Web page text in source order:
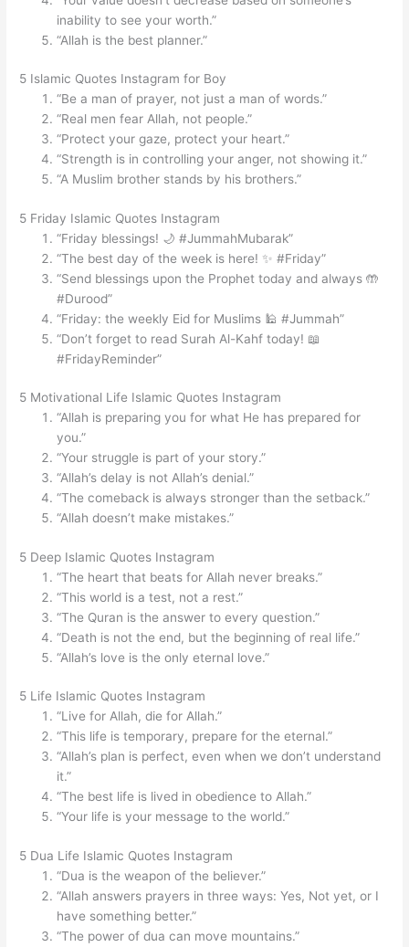
inability to see your worth.”
“Allah is the best planner.”
5 Islamic Quotes Instagram for Boy
“Be a man of prayer, not just a man of words.”
“Real men fear Allah, not people.”
“Protect your gaze, protect your heart.”
“Strength is in controlling your anger, not showing it.”
“A Muslim brother stands by his brothers.”
5 Friday Islamic Quotes Instagram
“Friday blessings! 🌙 #JummahMubarak”
“The best day of the week is here! ✨ #Friday”
“Send blessings upon the Prophet today and always 🤲
#Durood”
“Friday: the weekly Eid for Muslims 🕌 #Jummah”
“Don’t forget to read Surah Al-Kahf today! 📖
#FridayReminder”
5 Motivational Life Islamic Quotes Instagram
“Allah is preparing you for what He has prepared for
you.”
“Your struggle is part of your story.”
“Allah’s delay is not Allah’s denial.”
“The comeback is always stronger than the setback.”
“Allah doesn’t make mistakes.”
5 Deep Islamic Quotes Instagram
“The heart that beats for Allah never breaks.”
“This world is a test, not a rest.”
“The Quran is the answer to every question.”
“Death is not the end, but the beginning of real life.”
“Allah’s love is the only eternal love.”
5 Life Islamic Quotes Instagram
“Live for Allah, die for Allah.”
“This life is temporary, prepare for the eternal.”
“Allah’s plan is perfect, even when we don’t understand
it.”
“The best life is lived in obedience to Allah.”
“Your life is your message to the world.”
5 Dua Life Islamic Quotes Instagram
“Dua is the weapon of the believer.”
“Allah answers prayers in three ways: Yes, Not yet, or I
have something better.”
“The power of dua can move mountains.”